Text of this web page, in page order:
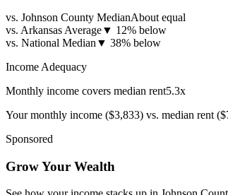
vs. Johnson County MedianAbout equal
vs. Arkansas Average▼ 12% below
vs. National Median ▼ 38% below
Income Adequacy
Monthly income covers median rent5.3x
Your monthly income ($3,833) vs. median rent (
Sponsored
Grow Your Wealth